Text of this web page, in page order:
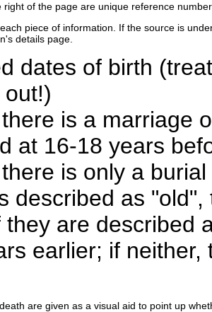
right of the page are unique reference
piece of information. If the source is
details page.
dates of birth
is a marriage
at 16-18 years
is only a
described as
they are described
earlier; if
are given as a visual aid to point up